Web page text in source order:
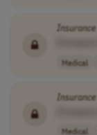
Insurance
Medical
Insurance
Medical